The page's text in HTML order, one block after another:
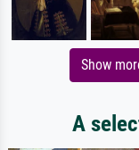
Show
A